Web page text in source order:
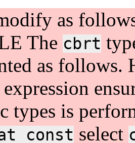
as
The cbrt
as follows.
types is
const select